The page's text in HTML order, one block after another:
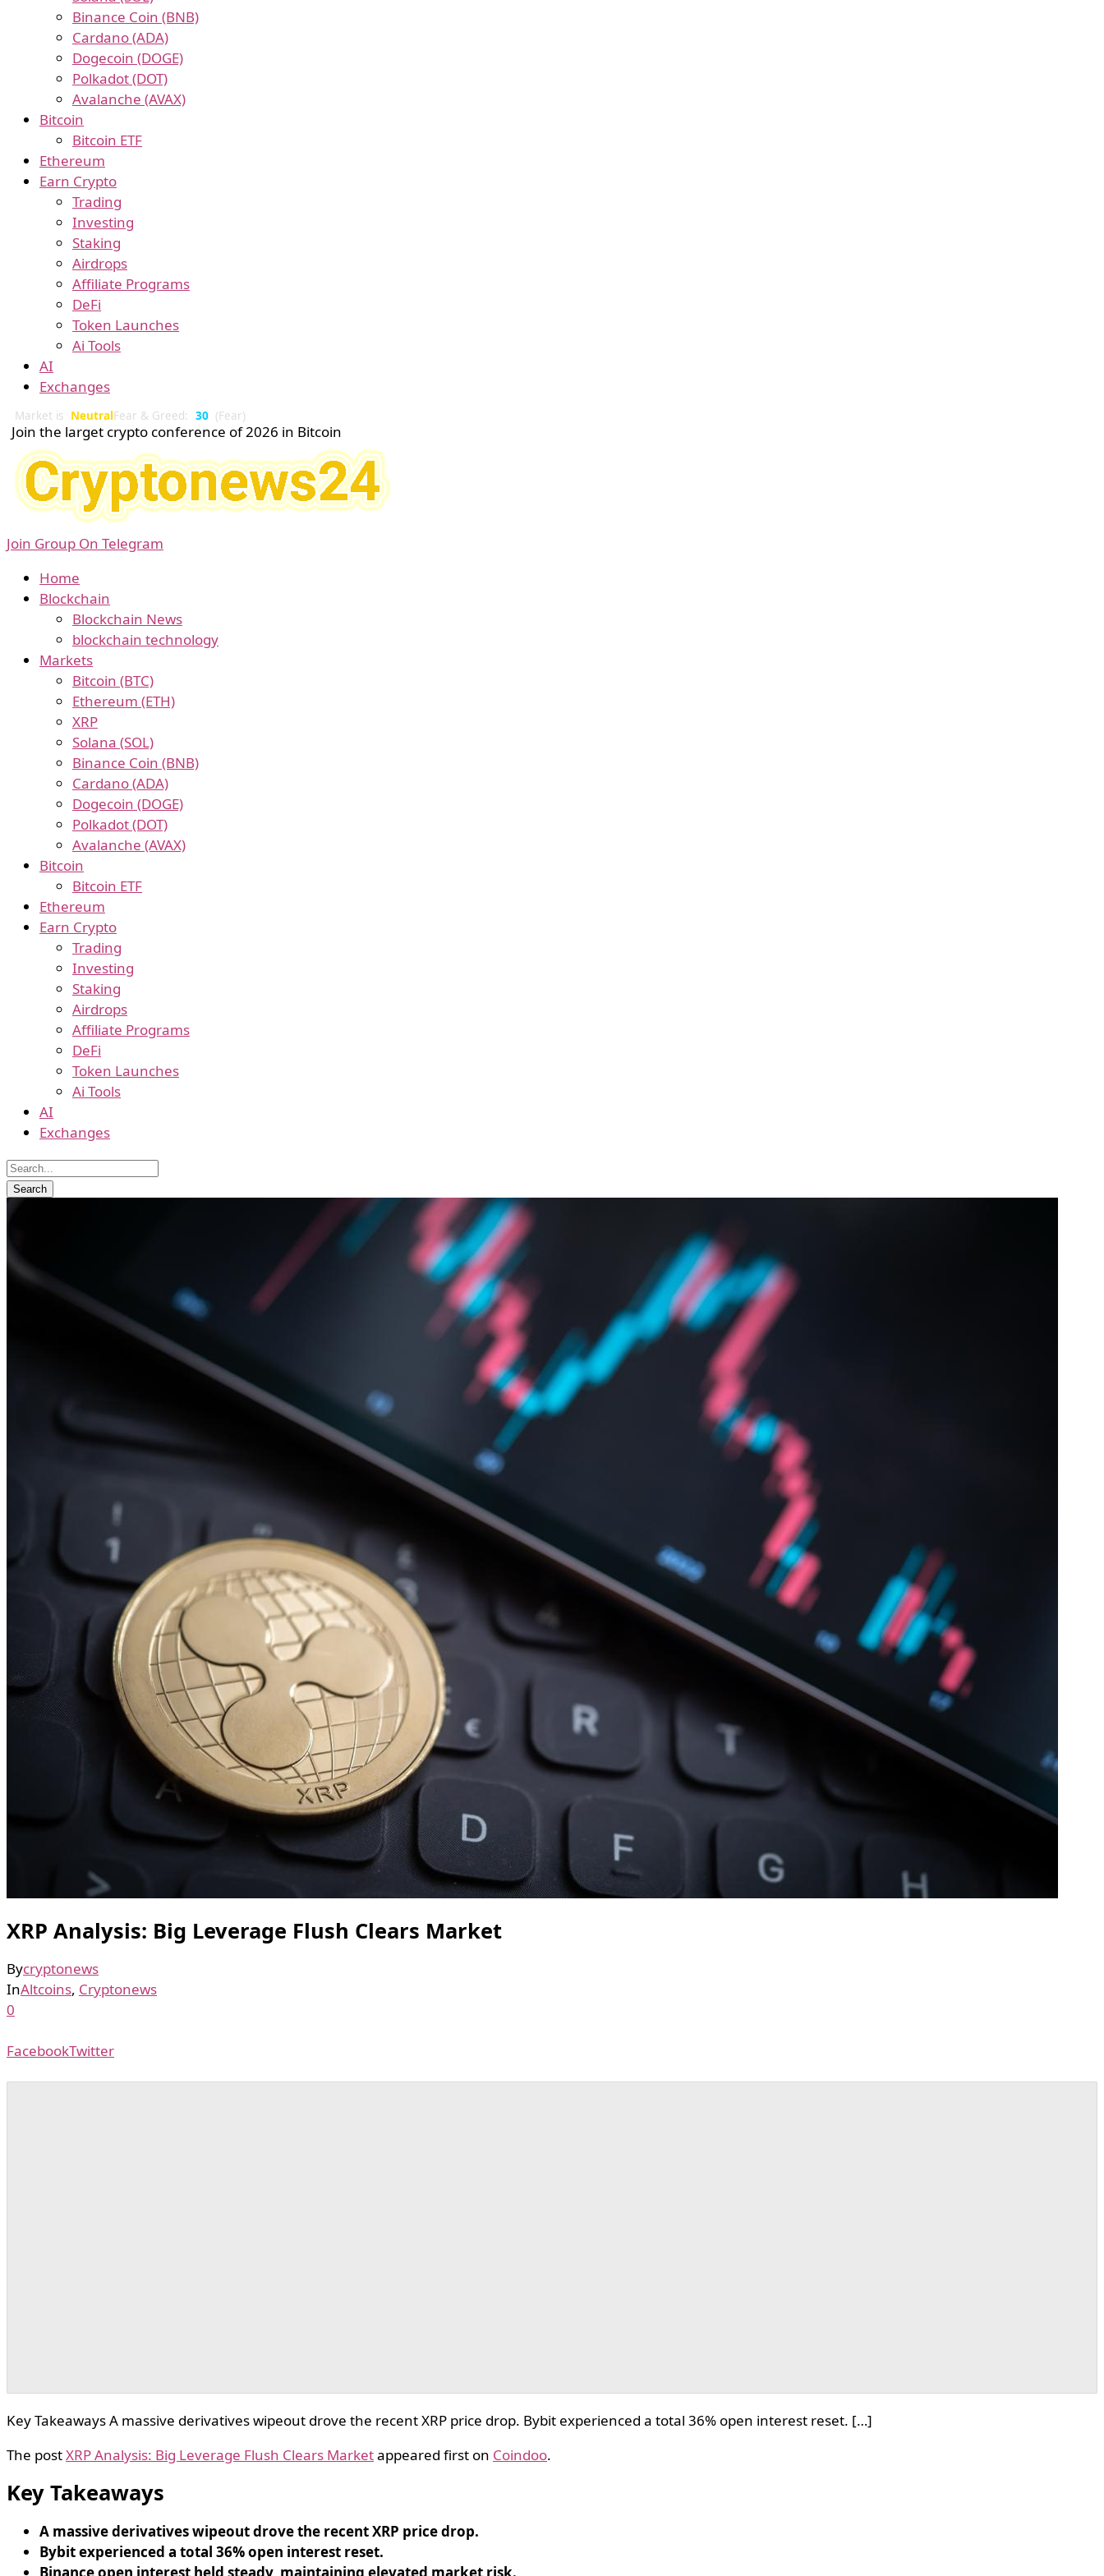
Binance Coin (BNB)
Cardano (ADA)
Dogecoin (DOGE)
Polkadot (DOT)
Avalanche (AVAX)
Bitcoin
Bitcoin ETF
Ethereum
Earn Crypto
Trading
Investing
Staking
Airdrops
Affiliate Programs
DeFi
Token Launches
Ai Tools
AI
Exchanges
Market is NeutralFear & Greed: 30 (Fear)
Join the larget crypto conference of 2026 in Bitcoin
Join Group On Telegram
Home
Blockchain
Blockchain News
blockchain technology
Markets
Bitcoin (BTC)
Ethereum (ETH)
XRP
Solana (SOL)
Binance Coin (BNB)
Cardano (ADA)
Dogecoin (DOGE)
Polkadot (DOT)
Avalanche (AVAX)
Bitcoin
Bitcoin ETF
Ethereum
Earn Crypto
Trading
Investing
Staking
Airdrops
Affiliate Programs
DeFi
Token Launches
Ai Tools
AI
Exchanges
XRP Analysis: Big Leverage Flush Clears Market
Bycryptonews
InAltcoins, Cryptonews
0
FacebookTwitter
Key Takeaways A massive derivatives wipeout drove the recent XRP price drop. Bybit experienced a total 36% open interest reset. […]
The postXRP Analysis: Big Leverage Flush Clears Marketappeared first on Coindoo.
Key Takeaways
A massive derivatives wipeout drove the recent XRP price drop.
Bybit experienced a total 36% open interest reset.
Binance open interest held steady, maintaining elevated market risk.